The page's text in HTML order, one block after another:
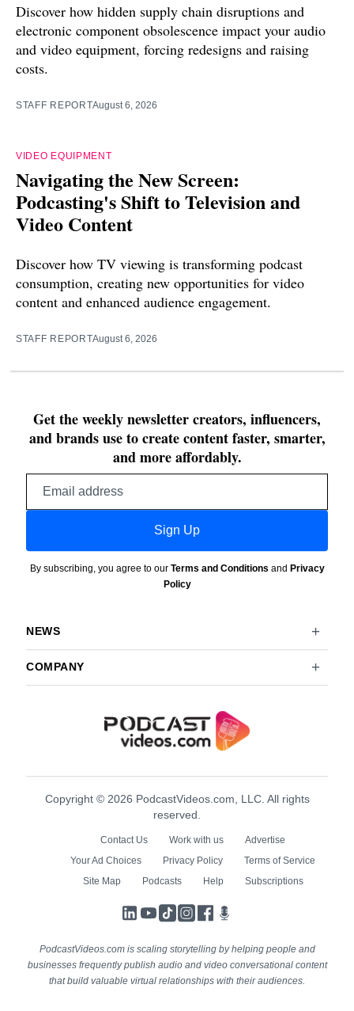
Discover how hidden supply chain disruptions and
electronic component obsolescence impact your audio
and video equipment, forcing redesigns and raising
costs.
STAFF REPORTAugust 6, 2026
VIDEO EQUIPMENT
Navigating the New Screen:
Podcasting's Shift to Television and
Video Content
Discover how TV viewing is transforming podcast
consumption, creating new opportunities for video
content and enhanced audience engagement.
STAFF REPORTAugust 6, 2026
Get the weekly newsletter creators, influencers,
and brands use to create content faster, smarter,
and more affordably.
Sign Up
By subscribing, you agree to our Terms and Conditions and Privacy
Policy
NEWS
COMPANY
Copyright © 2026 PodcastVideos.com, LLC. All rights
reserved.
Contact Us Work with us
Advertise
Your Ad Choices
Privacy Policy
Terms of Service
Site Map
Podcasts Help Subscriptions
LinkedIn
YouTube
TikTokInstagram
Facebook
PodcastVideos.com is scaling storytelling by helping people and
businesses frequently publish audio and video conversational content
that build valuable virtual relationships with their audiences.